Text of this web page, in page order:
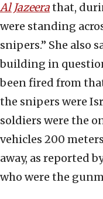
Al Jazeerathat,
were standing
snipers.” She also
building in
been fired from
the snipers were
soldiers were the
vehicles 200
away, as reported
who were the